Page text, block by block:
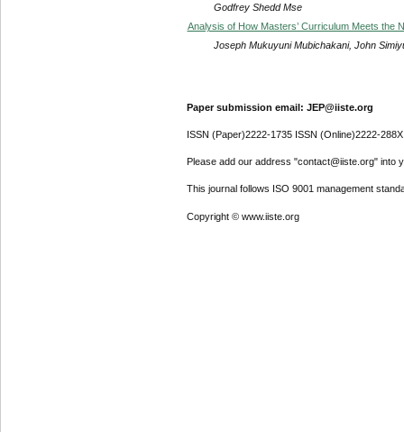
Godfrey Shedd Mse
Analysis of How Masters’ Curriculum Meets the
Joseph Mukuyuni Mubichakani, John
Paper submission email: JEP@iiste.org
ISSN (Paper)2222-1735 ISSN (Online)2222-288X
Please add our address "contact@iiste.org" into
This journal follows ISO 9001 management
Copyright © www.iiste.org